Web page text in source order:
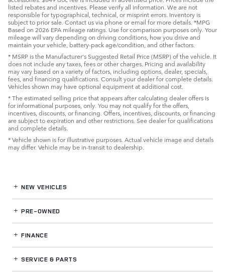
listed rebates and incentives. Please verify all information. We are not
responsible for typographical, technical, or misprint errors. Inventory is
subject to prior sale. Contact us via phone or email for more details. *MPG
Based on 2026 EPA mileage ratings. Use for comparison purposes only. Your
mileage will vary depending on driving conditions, how you drive and
maintain your vehicle, battery-pack age/condition, and other factors.
* MSRP is the Manufacturer's Suggested Retail Price (MSRP) of the vehicle. It
does not include any taxes, fees or other charges. Pricing and availability
may vary based on a variety of factors, including options, dealer, specials,
fees, and financing qualifications. Consult your dealer for complete details.
Vehicles shown may have optional equipment at additional cost.
* The estimated selling price that appears after calculating dealer offers is
for informational purposes, only. You may not qualify for the offers,
incentives, discounts, or financing. Offers, incentives, discounts, or financing
are subject to expiration and other restrictions. See dealer for qualifications
and complete details.
* Vehicle shown is for illustrative purposes. Actual vehicle image and details
may differ. Vehicle may be in-transit to dealership.
NEW VEHICLES
PRE-OWNED
FINANCE
SERVICE& PARTS